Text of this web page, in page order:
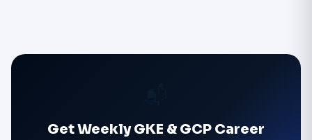
Get Weekly GKE & GCP Career